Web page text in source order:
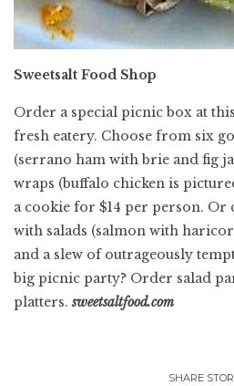
Sweetsalt Food Shop
Order a special picnic box at
fresh eatery. Choose from six
(serrano ham with brie and fig
wraps (buffalo chicken is
a cookie for $14 per person. Or
with salads (salmon with
and a slew of outrageously
big picnic party? Order salad
platters.sweetsaltfood.com
SHARE